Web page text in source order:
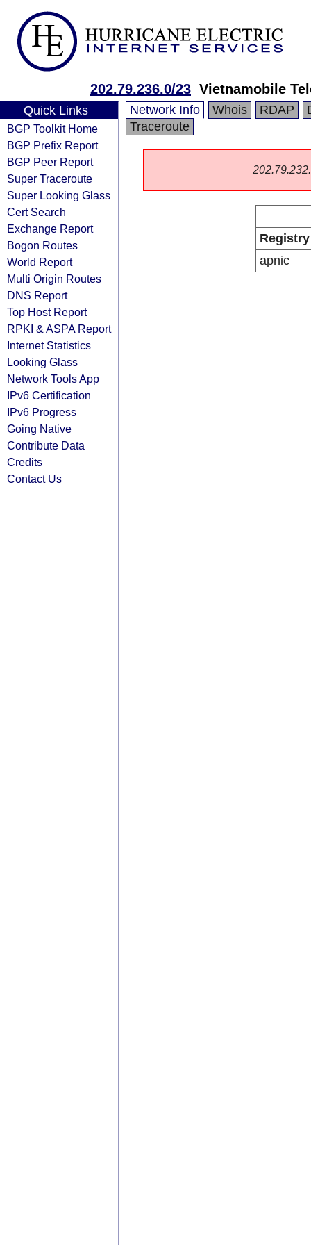
202.79.236.0/23 Vietnamobile
Quick Links
BGP Toolkit Home
BGP Prefix Report
BGP Peer Report
Super Traceroute
Super Looking Glass
Cert Search
Exchange Report
Bogon Routes
World Report
Multi Origin Routes
DNS Report
Top Host Report
RPKI & ASPA Report
Internet Statistics
Looking Glass
Network Tools App
IPv6 Certification
IPv6 Progress
Going Native
Contribute Data
Credits
Contact Us
Network Info Whois RDAP
Traceroute
Registry
apnic